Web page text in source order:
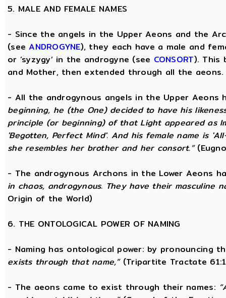
5. MALE AND FEMALE NAMES
- Since the angels in the Upper Aeons and the
(seeANDROGYNE), they each have a male and
or ‘syzygy’ in the androgyne (see CONSORT). This
and Mother, then extended through all the aeons.
- All the androgynous angels in the Upper Aeons
beginning, he (the One) decided to have his
principle (or beginning) of that Light appeared as
'Begotten, Perfect Mind'. And his female name is
she resembles her brother and her consort.”
- The androgynous Archons in the Lower Aeons
in chaos, androgynous. They have their masculine
Origin of the World)
6. THE ONTOLOGICAL POWER OF NAMING
- Naming has ontological power: by pronouncing
exists through that name,”(Tripartite Tractate
- The aeons came to exist through their names: